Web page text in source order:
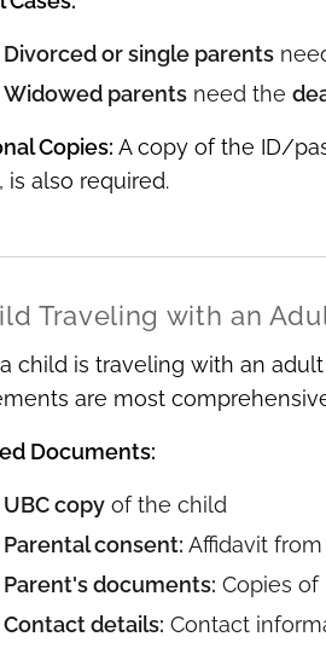
Divorced or single parents
Widowed parents need the
Copies: A copy of the ID/
is also required.
Traveling with an
child is traveling with an
are most
Documents:
UBC copy of the child
Parental consent: Affidavit
Parent's documents: Copies of
Contact details: Contact